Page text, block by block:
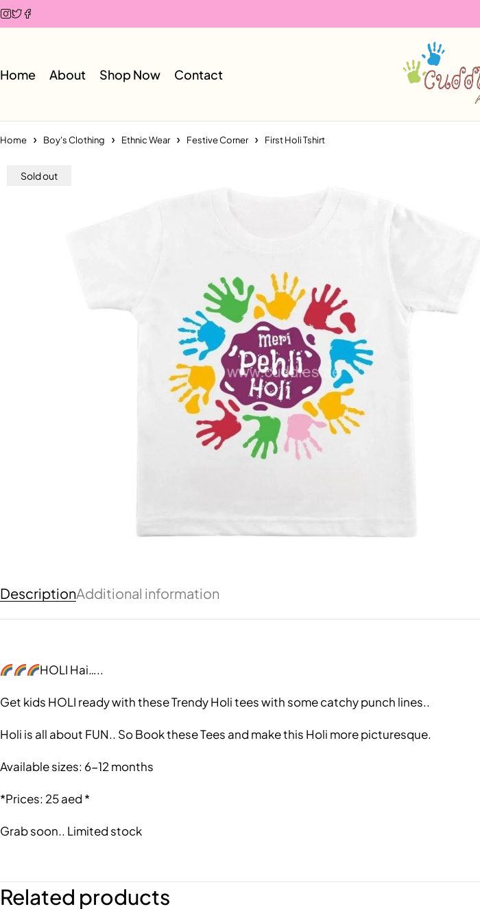
Home About Shop Now Contact
Home Boy's Clothing Ethnic Wear Festive Corner First Holi Tshirt
Sold out
DescriptionAdditional information
HOLI Hai…..
Get kids HOLI ready with these Trendy Holi tees with some catchy punch lines..
Holi is all about FUN.. So Book these Tees and make this Holi more picturesque.
Available sizes: 6-12 months
*Prices: 25 aed *
Grab soon.. Limited stock
Related products